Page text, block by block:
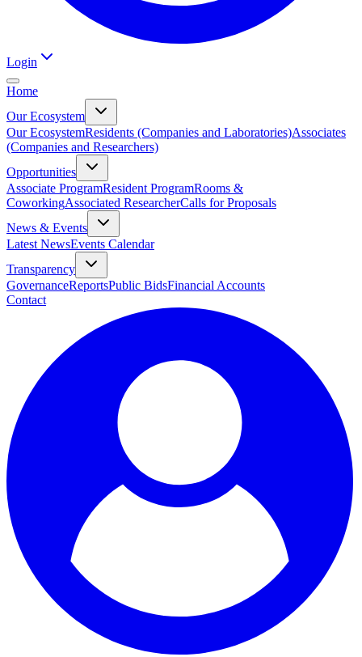
Login
Home
Our Ecosystem
Our EcosystemResidents (Companies and Laboratories)Associates
(Companies and Researchers)
Opportunities
Associate ProgramResident ProgramRooms &
CoworkingAssociated ResearcherCalls for Proposals
News & Events
Latest NewsEvents Calendar
Transparency
GovernanceReportsPublic BidsFinancial Accounts
Contact